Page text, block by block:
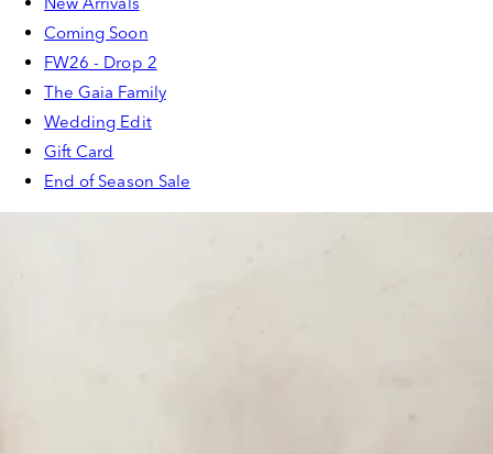
Coming Soon
FW26 - Drop 2
The Gaia Family
Wedding Edit
Gift Card
End of Season Sale